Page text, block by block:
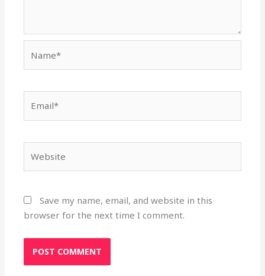
Save my name, email, and website in this
browser for the next time I comment.